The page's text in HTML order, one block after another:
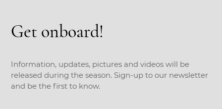
Get onboard!
Information, updates, pictures and videos will be
released during the season. Sign-up to our newsletter
and be the first to know.